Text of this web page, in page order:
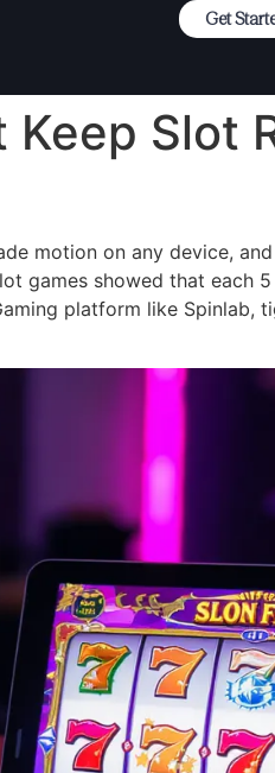
Get
Slot
motion on any device,
games showed that each
platform like Spinlab,